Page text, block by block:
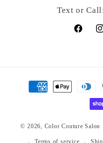
Text or
Payment
methods
© 2026, Color Couture Salon